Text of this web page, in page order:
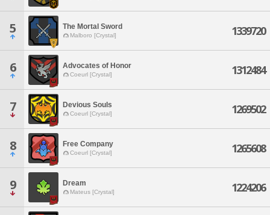
5 The Mortal Sword
Malboro [Crystal] 1339720
6 Advocates of Honor
Coeurl [Crystal] 1312484
7 Devious Souls
Coeurl [Crystal] 1269502
8 Free Company
Coeurl [Crystal] 1265608
9 Dream
Mateus [Crystal] 1224206